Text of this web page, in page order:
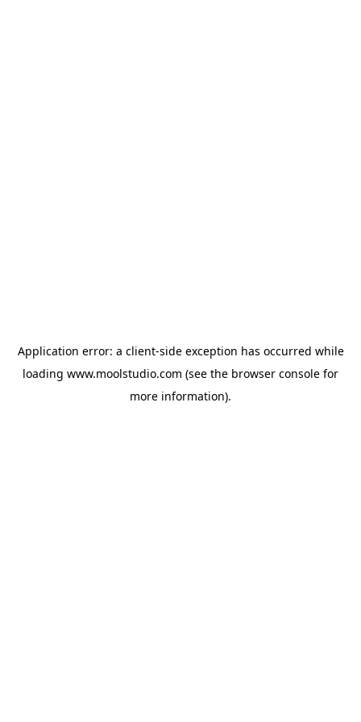
Application error: a client-side exception has occurred while
loading www.moolstudio.com (see the browser console for
more information).